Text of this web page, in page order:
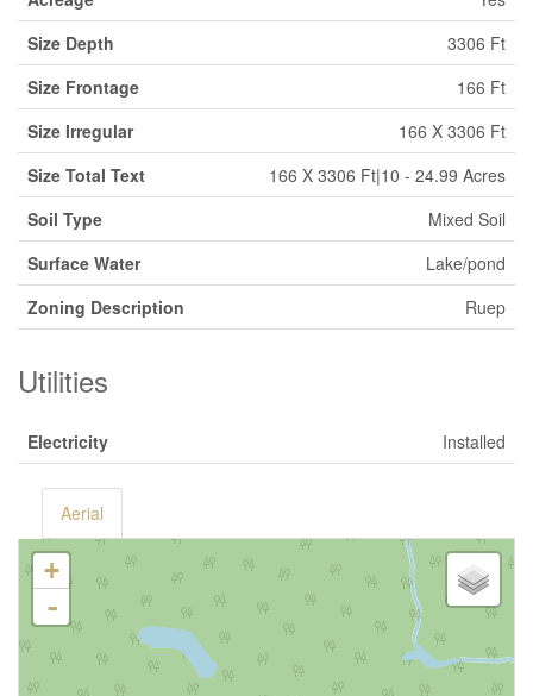
Size Depth
3306 Ft
Size Frontage
166 Ft
Size Irregular
166 X 3306 Ft
Size Total Text
166 X 3306 Ft|10 - 24.99 Acres
Soil Type
Mixed Soil
Surface Water
Lake/pond
Zoning Description
Ruep
Utilities
Electricity Installed
Aerial
+
-